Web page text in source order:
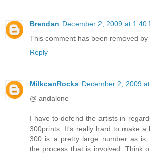
Brendan December 2, 2009 at 1:40
This comment has been removed by
Reply
MilkcanRocks December 2, 2009
@ andalone
I have to defend the artists in
300prints. It's really hard to make a
300 is a pretty large number as is,
the process that is involved. Think